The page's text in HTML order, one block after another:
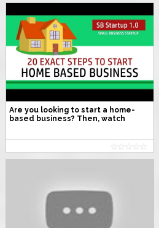
Are you looking to start a home-
based business? Then, watch